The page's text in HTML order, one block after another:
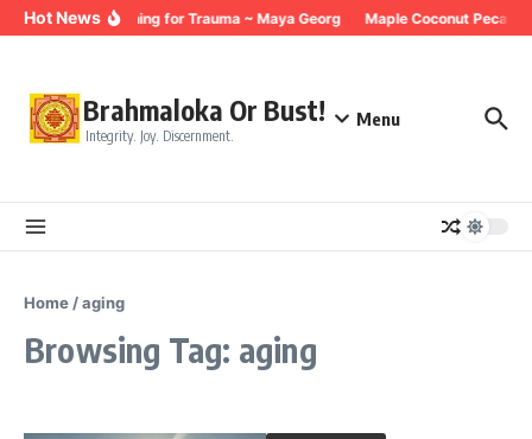
Skip to content
Hot NewsBreathing for Trauma ~ Maya Georg Maple Coconut Pecan
Brahmaloka Or Bust!
Integrity. Joy. Discernment.
Menu
Home /aging
Browsing Tag: aging